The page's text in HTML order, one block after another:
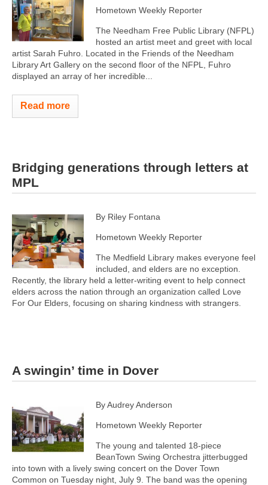
Hometown Weekly Reporter
The Needham Free Public Library (NFPL)
hosted an artist meet and greet with local
artist Sarah Fuhro. Located in the Friends of the Needham
Library Art Gallery on the second floor of the NFPL, Fuhro
displayed an array of her incredible...
Read more
Bridging generations through letters at
MPL
By Riley Fontana
Hometown Weekly Reporter
The Medfield Library makes everyone feel
included, and elders are no exception.
Recently, the library held a letter-writing event to help connect
elders across the nation through an organization called Love
For Our Elders, focusing on sharing kindness with strangers.
A swingin’ time in Dover
By Audrey Anderson
Hometown Weekly Reporter
The young and talented 18-piece
BeanTown Swing Orchestra jitterbugged
into town with a lively swing concert on the Dover Town
Common on Tuesday night, July 9. The band was the opening